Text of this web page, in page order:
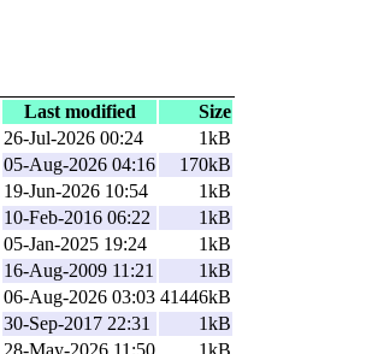
Last modified
Size
26-Jul-2026 00:24
1kB
05-Aug-2026 04:16
170kB
19-Jun-2026 10:54
1kB
10-Feb-2016 06:22
1kB
05-Jan-2025 19:24
1kB
16-Aug-2009 11:21
1kB
06-Aug-2026 03:03 41446kB
30-Sep-2017 22:31
1kB
28-May-2026 11:50 1kB